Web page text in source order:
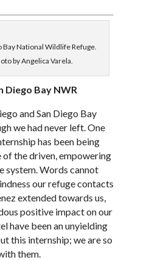
National Wildlife Refuge.
by Angelica Varela.
Diego Bay NWR
and San Diego Bay
we had never left. One
has been being
of the driven, empowering
system. Words cannot
our refuge contacts
extended towards us,
positive impact on our
have been an unyielding
this internship; we are so
them.